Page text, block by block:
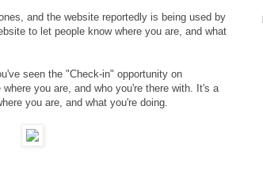
and the website reportedly is being used by
to let people know where you are, and what
seen the "Check-in" opportunity on
you are, and who you're there with. It's a
you are, and what you're doing.